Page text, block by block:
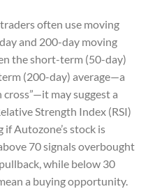
often use moving
and 200-day moving
the short-term (50-day)
(200-day) average—a
may suggest a
Strength Index (RSI)
Autozone’s stock is
70 signals overbought
while below 30
a buying opportunity.